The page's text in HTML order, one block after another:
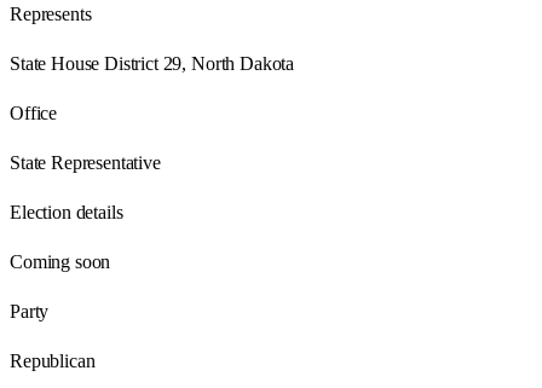
Represents
State House District 29, North Dakota
Office
State Representative
Election details
Coming soon
Party
Republican